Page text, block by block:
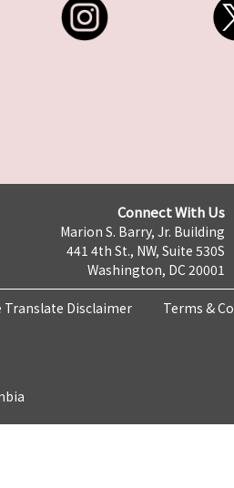
Connect With Us
Marion S. Barry, Jr. Building
441 4th St., NW, Suite 530S
Washington, DC 20001
Translate Disclaimer Terms &